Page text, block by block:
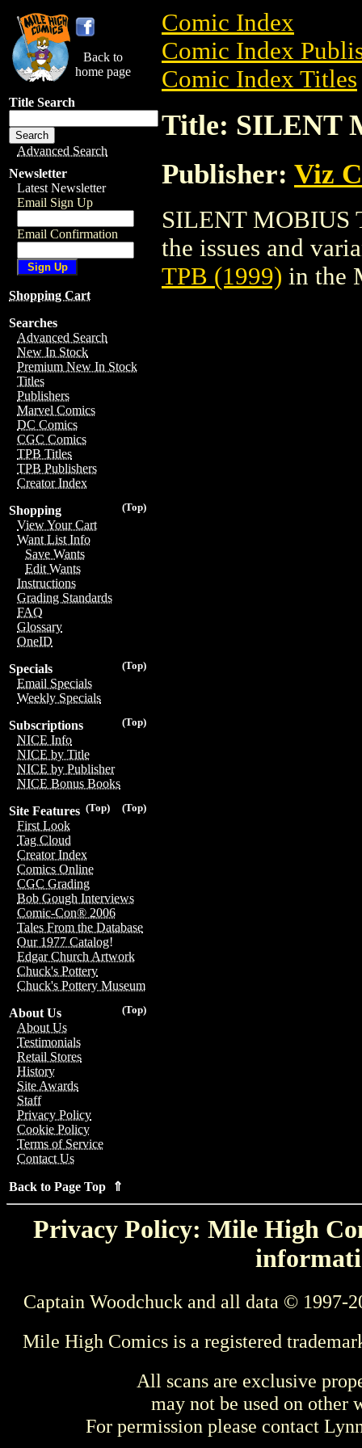
Back to
home page
Title Search
Advanced Search
Newsletter
Latest Newsletter
Email Sign Up
Email Confirmation
Shopping Cart
Searches
Advanced Search
New In Stock
Premium New In Stock
Titles
Publishers
Marvel Comics
DC Comics
CGC Comics
TPB Titles
TPB Publishers
Creator Index
(Top)
Shopping
View Your Cart
Want List Info
Save Wants
Edit Wants
Instructions
Grading Standards
FAQ
Glossary
OneID
(Top)
Specials
Email Specials
Weekly Specials
(Top)
Subscriptions
NICE Info
NICE by Title
NICE by Publisher
NICE Bonus Books
(Top)
(Top)
Site Features
First Look
Tag Cloud
Creator Index
Comics Online
CGC Grading
Bob Gough Interviews
Comic-Con® 2006
Tales From the Database
Our 1977 Catalog!
Edgar Church Artwork
Chuck's Pottery
Chuck's Pottery Museum
(Top)
About Us
About Us
Testimonials
Retail Stores
History
Site Awards
Staff
Privacy Policy
Cookie Policy
Terms of Service
Contact Us
Back to Page Top ⇑
Comic Index
Comic Index
Comic Index Titles
Title: SILENT
Publisher: Viz
SILENT MOBIUS
the issues and
TPB (1999) in the
Privacy Policy: Mile High
Captain Woodchuck and all data © 1997-
Mile High Comics is a registered
All scans are exclusive
may not be used on other
For permission please contact